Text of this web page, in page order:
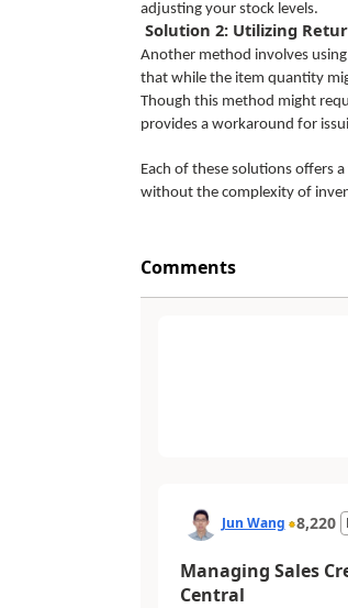
adjusting your stock levels.
Solution 2: Utilizing
Another method involves
that while the item quantity
Though this method might
provides a workaround for
Each of these solutions offers
without the complexity of
Comments
Jun Wang 8,220
Managing Sales
Central